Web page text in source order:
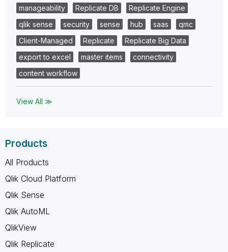
manageability
Replicate DB
Replicate Engine
qlik sense
security sense hub saas
qmc
Client-Managed
Replicate
Replicate Big Data
export to excel
master items
connectivity
content workflow
View All ≫
Products
All Products
Qlik Cloud Platform
Qlik Sense
Qlik AutoML
QlikView
Qlik Replicate